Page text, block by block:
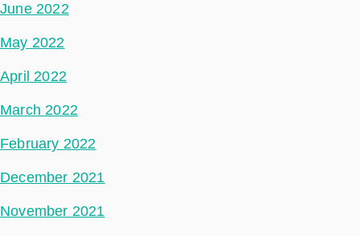
June 2022
May 2022
April 2022
March 2022
February 2022
December 2021
November 2021